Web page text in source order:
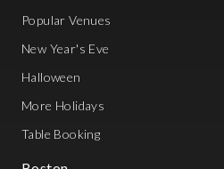
Popular Venues
New Year's Eve
Halloween
More Holidays
Table Booking